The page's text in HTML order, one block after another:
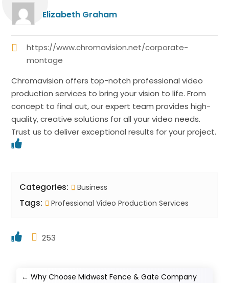
Elizabeth Graham
https://www.chromavision.net/corporate-
montage
Chromavision offers top-notch professional video
production services to bring your vision to life. From
concept to final cut, our expert team provides high-
quality, creative solutions for all your video needs.
Trust us to deliver exceptional results for your project.
Categories: Business
Tags: Professional Video Production Services
253
←Why Choose Midwest Fence & Gate Company